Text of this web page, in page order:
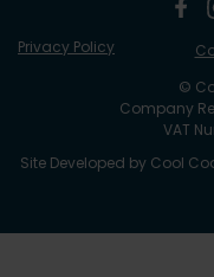
©
Company
VAT
Site Developed by Cool
Privacy Policy